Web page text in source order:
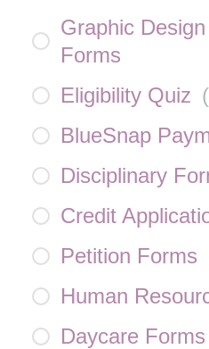
Graphic
Forms
Eligibility Quiz (
BlueSnap
Disciplinary
Credit
Petition Forms
Human
Daycare Forms